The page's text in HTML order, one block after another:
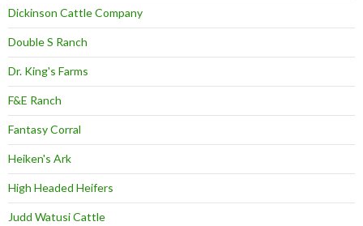
Dickinson Cattle Company
Double S Ranch
Dr. King's Farms
F&E Ranch
Fantasy Corral
Heiken's Ark
High Headed Heifers
Judd Watusi Cattle